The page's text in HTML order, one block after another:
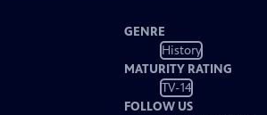
GENRE
History
MATURITY RATING
TV-14
FOLLOW US